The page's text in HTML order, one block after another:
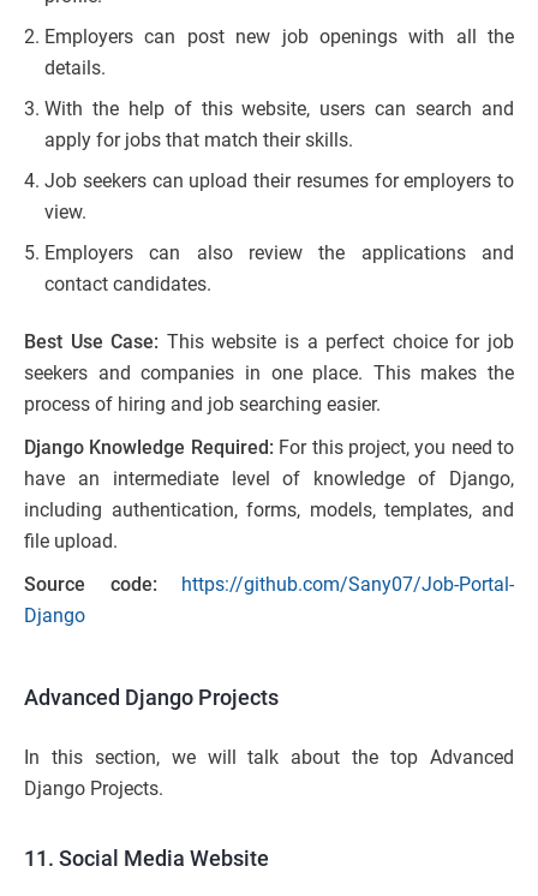
Employers can post new job openings with all the
details.
With the help of this website, users can search and
apply for jobs that match their skills.
Job seekers can upload their resumes for employers to
view.
Employers can also review the applications and
contact candidates.
Best Use Case: This website is a perfect choice for job
seekers and companies in one place. This makes the
process of hiring and job searching easier.
Django Knowledge Required: For this project, you need to
have an intermediate level of knowledge of Django,
including authentication, forms, models, templates, and
file upload.
Source code: https://github.com/Sany07/Job-Portal-
Django
Advanced Django Projects
In this section, we will talk about the top Advanced
Django Projects.
11. Social Media Website